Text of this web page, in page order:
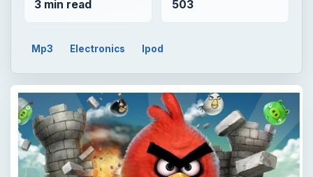
3 min read 503
Mp3 Electronics Ipod